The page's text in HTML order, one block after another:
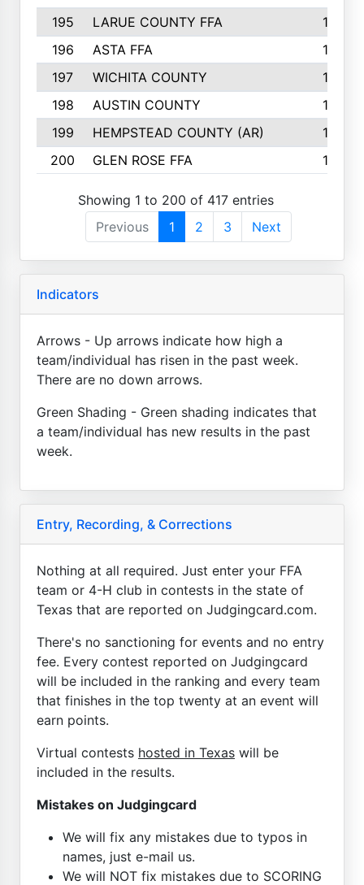
195
LARUE COUNTY FFA
139
196
ASTA FFA
139
197
WICHITA COUNTY
136
198
AUSTIN COUNTY
134
199
HEMPSTEAD COUNTY (AR)
132
200
GLEN ROSE FFA 132
Showing 1 to 200 of 417 entries
Previous
1 2 3 Next
Indicators
Arrows - Up arrows indicate how high a
team/individual has risen in the past week.
There are no down arrows.
Green Shading - Green shading indicates that
a team/individual has new results in the past
week.
Entry, Recording, & Corrections
Nothing at all required. Just enter your FFA
team or 4-H club in contests in the state of
Texas that are reported on Judgingcard.com.
There's no sanctioning for events and no entry
fee. Every contest reported on Judgingcard
will be included in the ranking and every team
that finishes in the top twenty at an event will
earn points.
Virtual contests hosted in Texas will be
included in the results.
Mistakes on Judgingcard
We will fix any mistakes due to typos in
names, just e-mail us.
We will NOT fix mistakes due to SCORING